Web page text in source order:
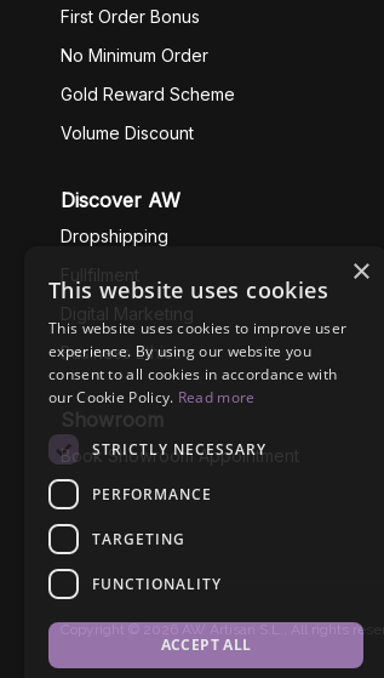
First Order Bonus
No Minimum Order
Gold Reward Scheme
Volume Discount
Discover AW
Dropshipping
Fullfilment
Digital Marketing
Business Ethics
Showroom
Book Showroom Appointment
Copyright © 2026 AW Artisan S.L., All rights
×
This website uses cookies
This website uses cookies to improve user
experience. By using our website you
consent to all cookies in accordance with
our Cookie Policy. Read more
STRICTLY NECESSARY
PERFORMANCE
TARGETING
FUNCTIONALITY
ACCEPT ALL